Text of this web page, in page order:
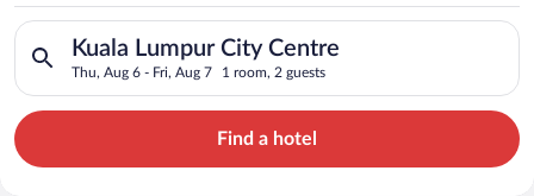
Kuala Lumpur City Centre
Thu, Aug 6 - Fri, Aug 7 1 room, 2 guests
Search for hotels in Kuala Lumpur City Centre. Check-in on
Find a hotel